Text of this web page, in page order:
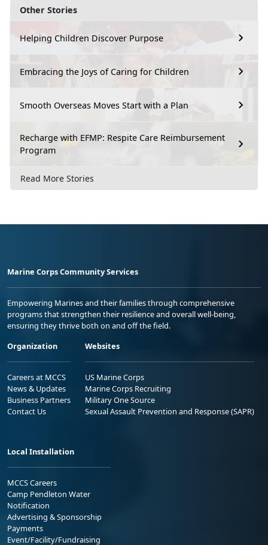
Other Stories
Helping Children Discover Purpose
Embracing the Joys of Caring for Children
Smooth Overseas Moves Start with a Plan
Recharge with EFMP: Respite Care Reimbursement
Program
Read More Stories
Marine Corps Community Services
Empowering Marines and their families through comprehensive
programs that strengthen their resilience and overall well-being,
ensuring they thrive both on and off the field.
Organization
Careers at MCCS
News & Updates
Business Partners
Contact Us
Websites
US Marine Corps
Marine Corps Recruiting
Military One Source
Sexual Assault Prevention and Response (SAPR)
Local Installation
MCCS Careers
Camp Pendleton Water
Notification
Advertising & Sponsorship
Payments
Event/Facility/Fundraising